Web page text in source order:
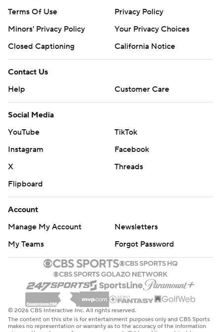
Terms Of Use
Privacy Policy
Minors' Privacy Policy
Your Privacy Choices
Closed Captioning
California Notice
Contact Us
Help
Customer Care
Social Media
YouTube
TikTok
Instagram
Facebook
X
Threads
Flipboard
Account
Manage My Account
Newsletters
My Teams
Forgot Password
© 2026 CBS Interactive Inc. All rights reserved.
The content on this site is for entertainment purposes only and CBS Sports
makes no representation or warranty as to the accuracy of the information